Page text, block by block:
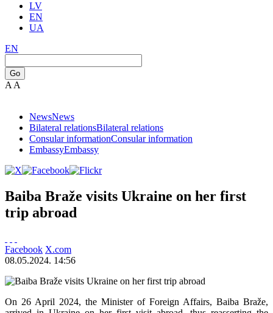
LV
EN
UA
EN
Go
A A
NewsNews
Bilateral relationsBilateral relations
Consular informationConsular information
EmbassyEmbassy
Baiba Braže visits Ukraine on her first
trip abroad
Facebook X.com
08.05.2024. 14:56
On 26 April 2024, the Minister of Foreign Affairs, Baiba Braže,